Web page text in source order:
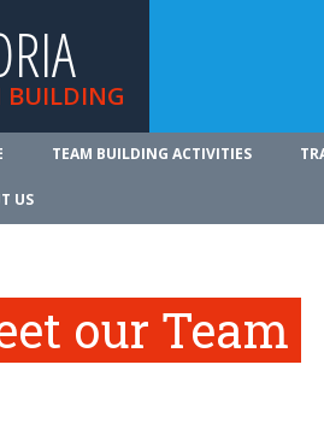
BUILDING
TEAM BUILDING ACTIVITIES
US
our Team